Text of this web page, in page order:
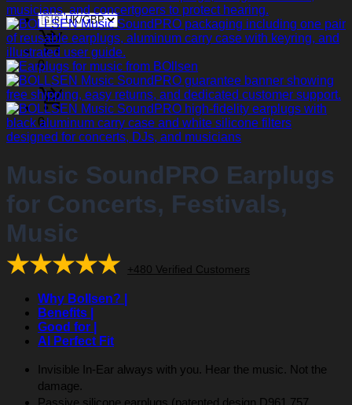
0
0
Music SoundPRO Earplugs
for Concerts, Festivals,
Music
★★★★★
+480 Verified Customers
Why Bollsen? |
Benefits |
Good for |
AI Perfect Fit
Invisible In-Ear always with you. Hear the music. Not the
damage.
Passive silicone earplugs (patented design D961,757